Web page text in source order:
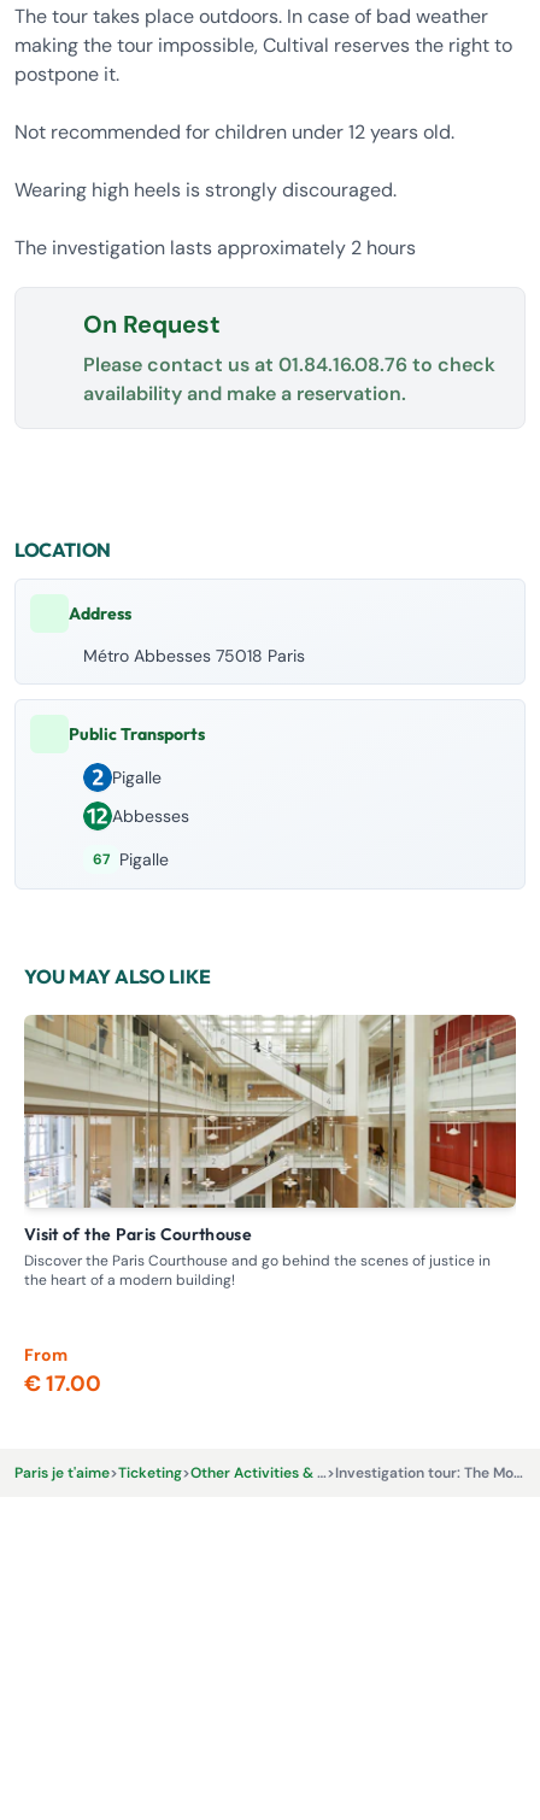
The tour takes place outdoors. In case of bad weather
making the tour impossible, Cultival reserves the right to
postpone it.
Not recommended for children under 12 years old.
Wearing high heels is strongly discouraged.
The investigation lasts approximately 2 hours
On Request
Please contact us at 01.84.16.08.76 to check
availability and make a reservation.
LOCATION
Address
Métro Abbesses 75018 Paris
Public Transports
Pigalle
Abbesses
67 Pigalle
YOU MAY ALSO LIKE
Visit of the Paris Courthouse
Discover the Paris Courthouse and go behind the scenes of justice in
the heart of a modern building!
From
€ 17.00
Paris je t'aime>Ticketing> Other Activities & Experiences> Investigation tour: The Montmartre Burglar